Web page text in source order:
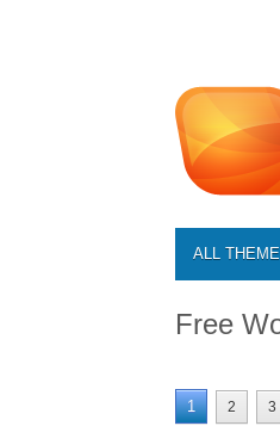
ALL
Free
1 2 3